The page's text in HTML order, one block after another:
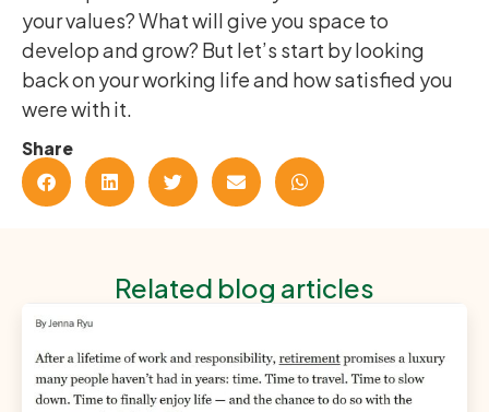
your values? What will give you space to
develop and grow? But let’s start by looking
back on your working life and how satisfied you
were with it.
Share
Related blog articles